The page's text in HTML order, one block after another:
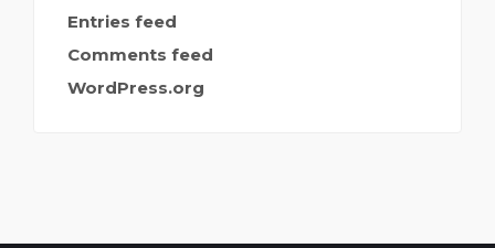
Entries feed
Comments feed
WordPress.org